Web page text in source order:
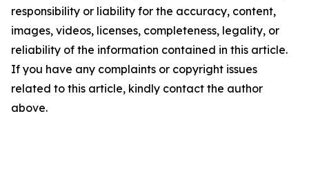
responsibility or liability for the accuracy, content,
images, videos, licenses, completeness, legality, or
reliability of the information contained in this article.
If you have any complaints or copyright issues
related to this article, kindly contact the author
above.